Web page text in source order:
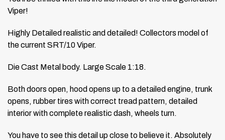
Viper!
Highly Detailed realistic and detailed! Collectors model of
the current SRT/10 Viper.
Die Cast Metal body. Large Scale 1:18.
Both doors open, hood opens up to a detailed engine, trunk
opens, rubber tires with correct tread pattern, detailed
interior with complete realistic dash, wheels turn.
You have to see this detail up close to believe it. Absolutely